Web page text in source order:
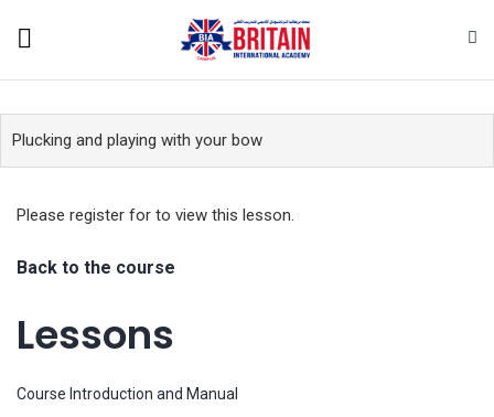
Plucking and playing with your bow
Please register for to view this lesson.
Back to the course
Lessons
Course Introduction and Manual